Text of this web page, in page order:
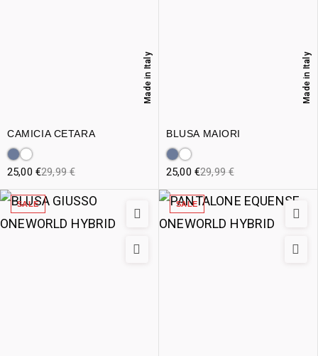
CAMICIA CETARA
Made in Italy
29,99€
25,00 €
BLUSA MAIORI
Made in Italy
29,99€
25,00 €
SALE SALE